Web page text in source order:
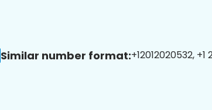
Similar number format:+12012020532,